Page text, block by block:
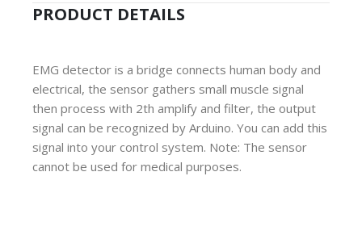
PRODUCT DETAILS
EMG detector is a bridge connects human body and
electrical, the sensor gathers small muscle signal
then process with 2th amplify and filter, the output
signal can be recognized by Arduino. You can add this
signal into your control system. Note: The sensor
cannot be used for medical purposes.